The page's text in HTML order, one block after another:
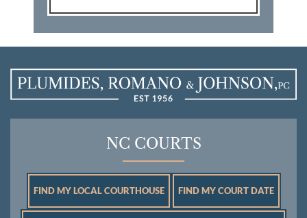
NC COURTS
FIND MY LOCAL COURTHOUSE FIND MY COURT DATE